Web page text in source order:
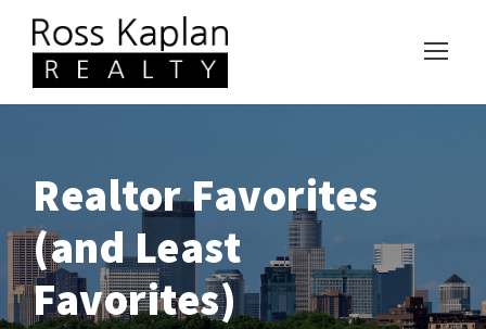
Realtor Favorites
(and Least
Favorites)